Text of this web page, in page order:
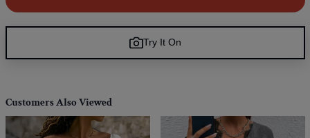
Try It On
Customers Also Viewed